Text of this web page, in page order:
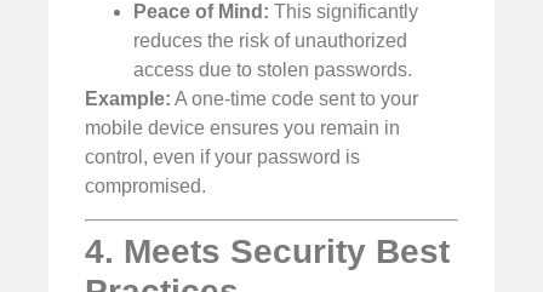
Peace of Mind: This significantly
reduces the risk of unauthorized
access due to stolen passwords.
Example: A one-time code sent to your
mobile device ensures you remain in
control, even if your password is
compromised.
4. Meets Security Best